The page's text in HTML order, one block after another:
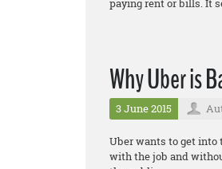
paying rent or bills. It
Why Uber is
3 June 2015
Uber wants to get
with the job and